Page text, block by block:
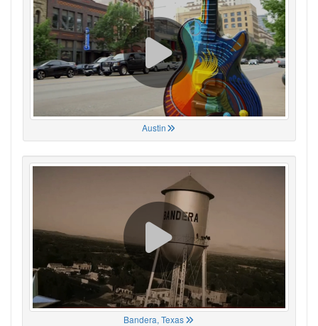
Austin
Bandera, Texas